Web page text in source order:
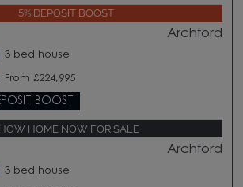
5% DEPOSIT BOOST
Archford
3 bed house
From £224,995
BOOST
HOME NOW FOR SALE
Archford
3 bed house